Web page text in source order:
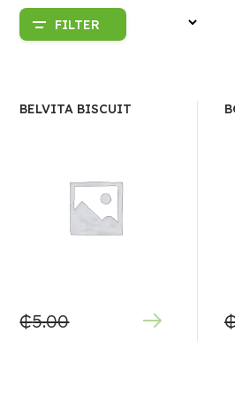
FILTER
BELVITA BISCUIT
₵5.00